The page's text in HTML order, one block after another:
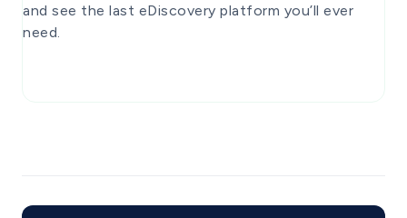
and see the last eDiscovery platform you’ll ever
need.